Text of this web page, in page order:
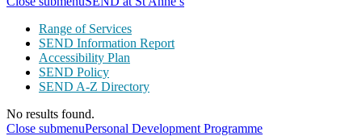
Range of Services
SEND Information Report
Accessibility Plan
SEND Policy
SEND A-Z Directory
No results found.
Close submenuPersonal Development Programme